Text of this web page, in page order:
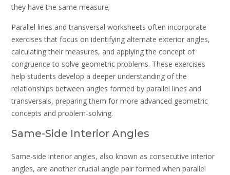
they have the same measure;
Parallel lines and transversal worksheets often incorporate
exercises that focus on identifying alternate exterior angles,
calculating their measures, and applying the concept of
congruence to solve geometric problems. These exercises
help students develop a deeper understanding of the
relationships between angles formed by parallel lines and
transversals, preparing them for more advanced geometric
concepts and problem-solving.
Same-Side Interior Angles
Same-side interior angles, also known as consecutive interior
angles, are another crucial angle pair formed when parallel